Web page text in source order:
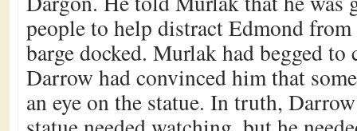
people to help distract Edmond
barge docked. Murlak had begged to
Darrow had convinced him that
an eye on the statue. In truth,